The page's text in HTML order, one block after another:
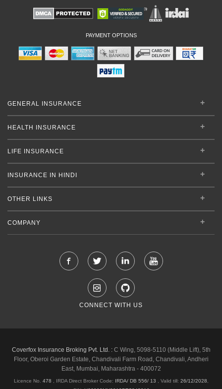
PAYMENT OPTIONS
GENERAL INSURANCE
HEALTH INSURANCE
LIFE INSURANCE
INSURANCE IN HINDI
OTHER LINKS
COMPANY
CONNECT WITH US
Coverfox Insurance Broking Pvt. Ltd. :C Wing, 5098-5110 (Middle Lift), 5th
Floor, Oberoi Garden Estate, Chandivali Farm Road, Chandivali, Andheri
East, Mumbai, Maharashtra - 400072
Licence No. 478 , IRDA Direct Broker Code: IRDA/ DB 556/ 13 Valid till: 26/12/2028